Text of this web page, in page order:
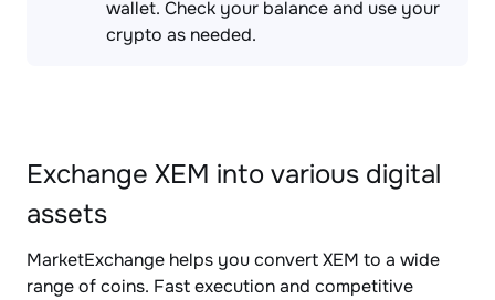
wallet. Check your balance and use your
crypto as needed.
Exchange XEM into various digital
assets
MarketExchange helps you convert XEM to a wide
range of coins. Fast execution and competitive